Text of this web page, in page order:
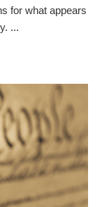
for what appears
...